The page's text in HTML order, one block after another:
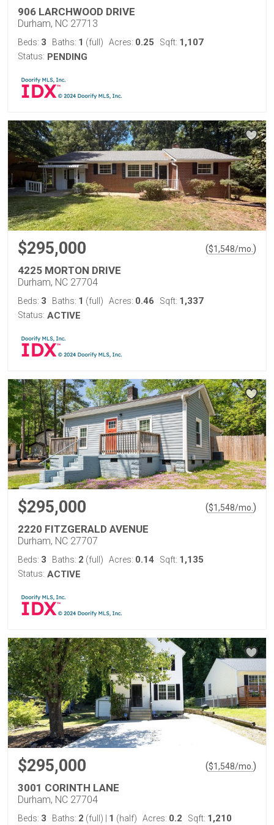
906 LARCHWOOD DRIVE
Durham, NC 27713
Beds: 3 Baths: 1 (full) Acres: 0.25 Sqft: 1,107
Status: PENDING
$295,000 ($1,548/mo. )
4225 MORTON DRIVE
Durham, NC 27704
Beds: 3 Baths: 1 (full) Acres: 0.46 Sqft: 1,337
Status: ACTIVE
$295,000 ($1,548/mo. )
2220 FITZGERALD AVENUE
Durham, NC 27707
Beds: 3 Baths: 2 (full) Acres: 0.14 Sqft: 1,135
Status: ACTIVE
$295,000 ($1,548/mo. )
3001 CORINTH LANE
Durham, NC 27704
Beds: 3 Baths: 2 (full) 1 (half) Acres: 0.2 Sqft: 1,210